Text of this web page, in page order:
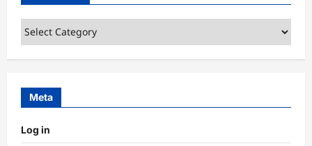
Categories
Meta
Log in